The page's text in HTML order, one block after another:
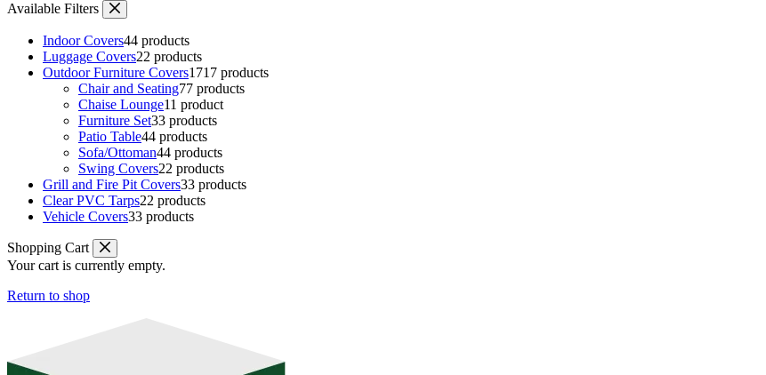
Available Filters
Indoor Covers44 products
Luggage Covers22 products
Outdoor Furniture Covers1717 products
Chair and Seating77 products
Chaise Lounge11 product
Furniture Set33 products
Patio Table44 products
Sofa/Ottoman44 products
Swing Covers22 products
Grill and Fire Pit Covers33 products
Clear PVC Tarps22 products
Vehicle Covers33 products
Shopping Cart
Your cart is currently empty.
Return to shop